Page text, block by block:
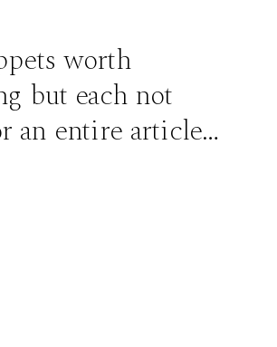
worth
but each not
an entire article…